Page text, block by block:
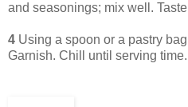
and seasonings; mix well.
4 Using a spoon or a pastry
Garnish. Chill until serving time.